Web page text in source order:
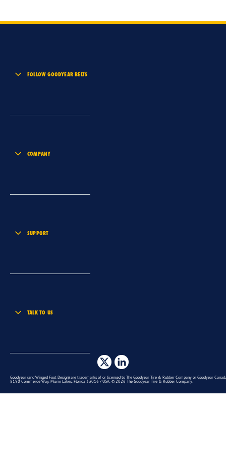
FOLLOW GOODYEAR BELTS
COMPANY
SUPPORT
TALK TO US
Goodyear (and Winged Foot Design) are trademarks of or licensed to The Goodyear Tire & Rubber Company or Goodyear
8190 Commerce Way, Miami Lakes, Florida 33016 / USA. © 2026 The Goodyear Tire & Rubber Company.